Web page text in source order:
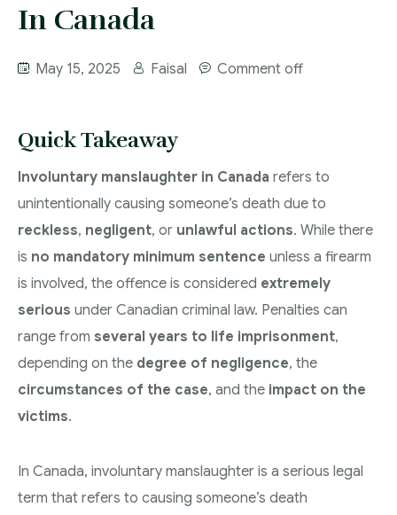
IAD Removal Order Appeal Lawyer Saskatchewan
Canada
Immigration Law Services Regina
More
Impaired Driving Canada
Bail Lawyers in Regina
Ticket Lawyer Regina
Criminal Lawyer Regina
Criminal Lawyer Yorkton
Criminal Lawyer Moose Jaw
Criminal Fraud Charges in Canada?
Sexual Assault Charges
Youth Criminal Justice Act – Access Periods?
Connect with Your Lawyer
In Canada
May 15, 2025 Faisal Comment off
Quick Takeaway
Involuntary manslaughter in Canada refers to
unintentionally causing someone’s death due to
reckless, negligent, or unlawful actions. While there
is no mandatory minimum sentence unless a firearm
is involved, the offence is considered extremely
serious under Canadian criminal law. Penalties can
range from several years to life imprisonment,
depending on the degree of negligence, the
circumstances of the case, and the impact on the
victims.
In Canada, involuntary manslaughter is a serious legal
term that refers to causing someone’s death